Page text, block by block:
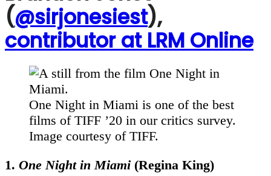
(@sirjonesiest),
contributor at LRM Online
One Night in Miami is one of the best
films of TIFF ’20 in our critics survey.
Image courtesy of TIFF.
1. One Night in Miami (Regina King)